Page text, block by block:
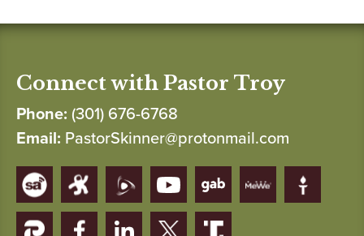
Connect with Pastor Troy
Phone: (301) 676-6768
Email: PastorSkinner@protonmail.com